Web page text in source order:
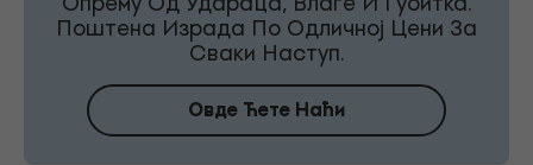
Поштена Израда По Одличној Цени За
Сваки Наступ.
Овде Ћете Наћи